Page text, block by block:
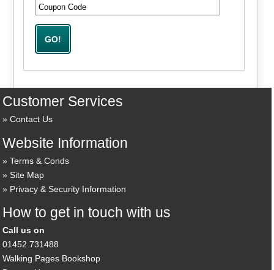
Customer Services
Contact Us
Website Information
Terms & Conds
Site Map
Privacy & Security Information
How to get in touch with us
Call us on
01452 731488
Walking Pages Bookshop